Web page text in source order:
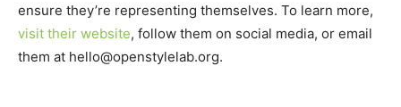
ensure they’re representing themselves. To learn more,
visit their website, follow them on social media, or email
them at hello@openstylelab.org.